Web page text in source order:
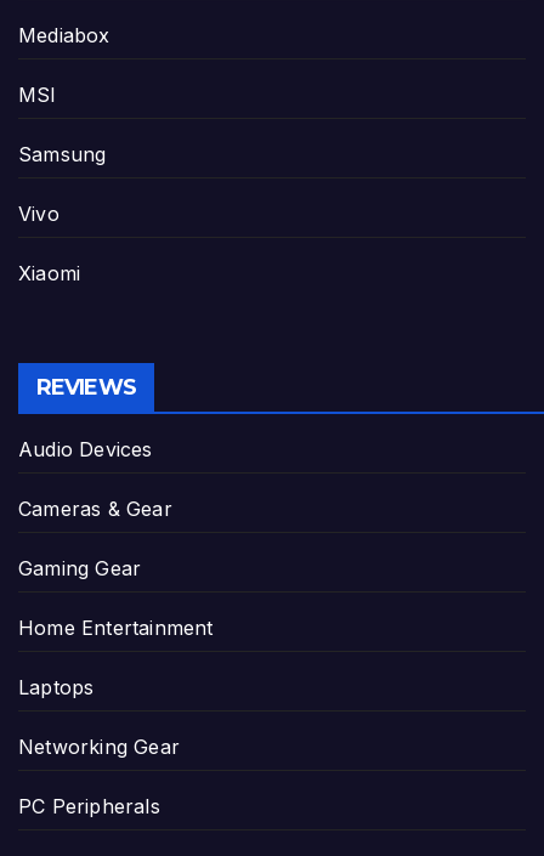
Mediabox
MSI
Samsung
Vivo
Xiaomi
REVIEWS
Audio Devices
Cameras & Gear
Gaming Gear
Home Entertainment
Laptops
Networking Gear
PC Peripherals